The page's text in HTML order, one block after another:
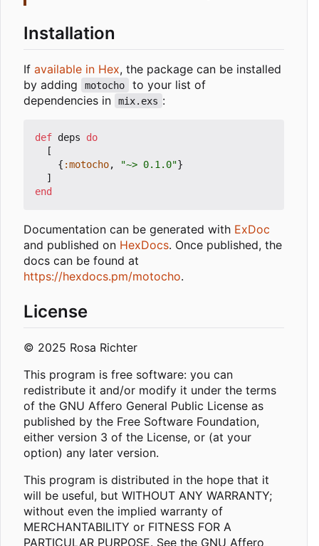
Installation
If available in Hex, the package can be installed
by adding
motocho
to your list of
dependencies in
mix.exs :
def deps
do
[
{ :motocho, "~> 0.1.0"}
]
end
Documentation can be generated with ExDoc
and published on HexDocs. Once published, the
docs can be found at
https://hexdocs.pm/motocho.
License
© 2025 Rosa Richter
This program is free software: you can
redistribute it and/or modify it under the terms
of the GNU Affero General Public License as
published by the Free Software Foundation,
either version 3 of the License, or (at your
option) any later version.
This program is distributed in the hope that it
will be useful, but WITHOUT ANY WARRANTY;
without even the implied warranty of
MERCHANTABILITY or FITNESS FOR A
PARTICULAR PURPOSE. See the GNU Affero